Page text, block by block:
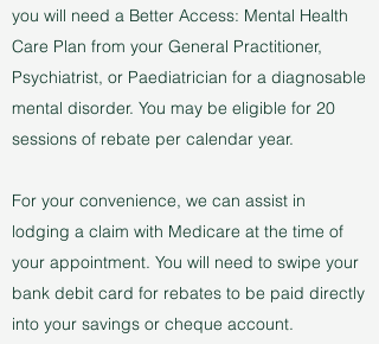
you will need a Better Access: Mental Health
Care Plan from your General Practitioner,
Psychiatrist, or Paediatrician for a diagnosable
mental disorder. You may be eligible for 20
sessions of rebate per calendar year.
For your convenience, we can assist in
lodging a claim with Medicare at the time of
your appointment. You will need to swipe your
bank debit card for rebates to be paid directly
into your savings or cheque account.